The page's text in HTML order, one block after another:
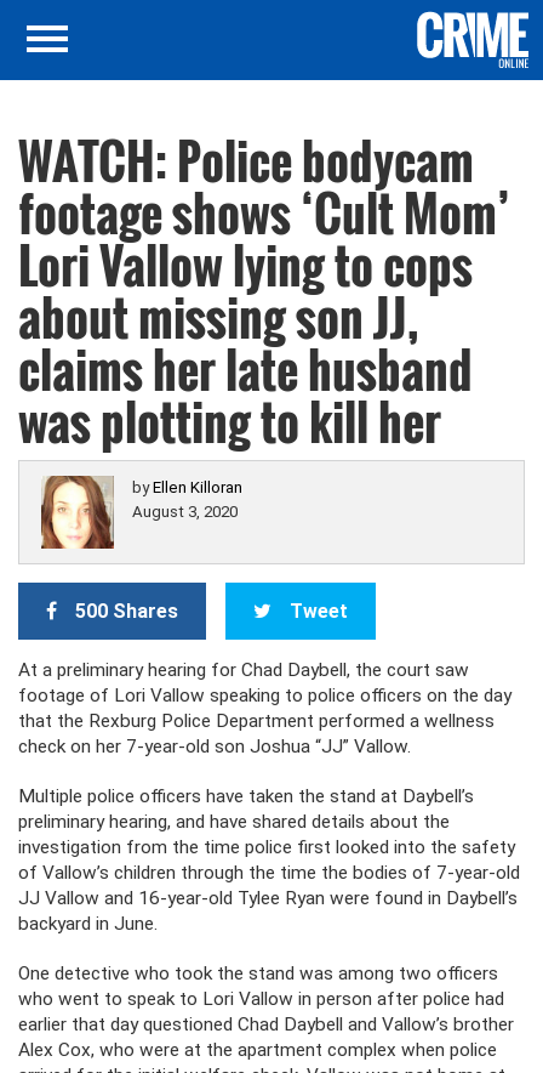
WATCH: Police bodycam
footage shows ‘Cult Mom’
Lori Vallow lying to cops
about missing son JJ,
claims her late husband
was plotting to kill her
byEllen Killoran
August 3, 2020
500 Shares Tweet
At a preliminary hearing for Chad Daybell, the court saw
footage of Lori Vallow speaking to police officers on the day
that the Rexburg Police Department performed a wellness
check on her 7-year-old son Joshua “JJ” Vallow.
Multiple police officers have taken the stand at Daybell’s
preliminary hearing, and have shared details about the
investigation from the time police first looked into the safety
of Vallow’s children through the time the bodies of 7-year-old
JJ Vallow and 16-year-old Tylee Ryan were found in Daybell’s
backyard in June.
One detective who took the stand was among two officers
who went to speak to Lori Vallow in person after police had
earlier that day questioned Chad Daybell and Vallow’s brother
Alex Cox, who were at the apartment complex when police